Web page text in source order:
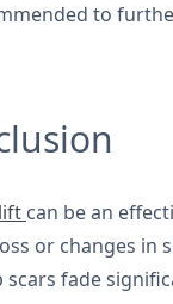
to
can be an
or changes in
scars fade